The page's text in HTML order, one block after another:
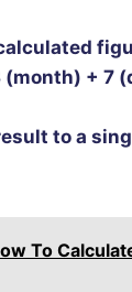
(month) + 7
to a
To